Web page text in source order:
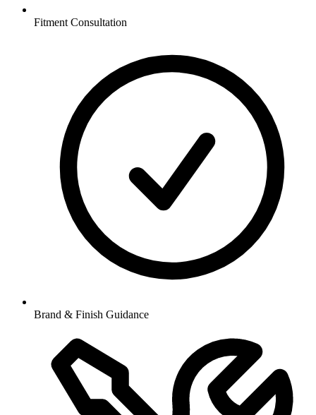
Fitment Consultation
Brand & Finish Guidance